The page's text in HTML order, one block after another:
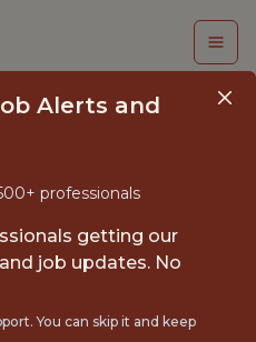
SALES
- MLS
Alerts and
professionals
getting our
job updates. No
You can skip it and keep